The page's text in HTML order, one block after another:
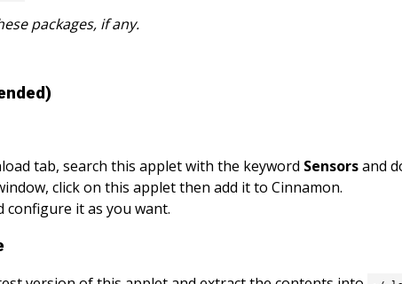
packages, if any.
tab, search this applet with the keyword Sensorsand
click on this applet then add it to Cinnamon.
it as you want.